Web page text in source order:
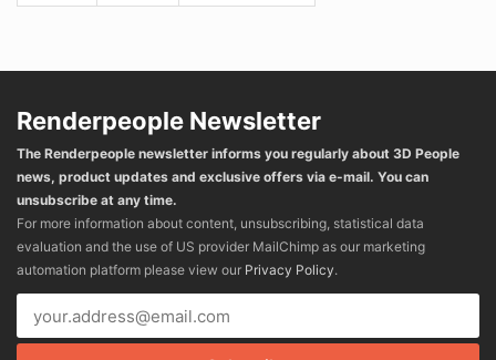
Renderpeople Newsletter
The Renderpeople newsletter informs you regularly about 3D People
news, product updates and exclusive offers via e-mail. You can
unsubscribe at any time.
For more information about content, unsubscribing, statistical data
evaluation and the use of US provider MailChimp as our marketing
automation platform please view our Privacy Policy.